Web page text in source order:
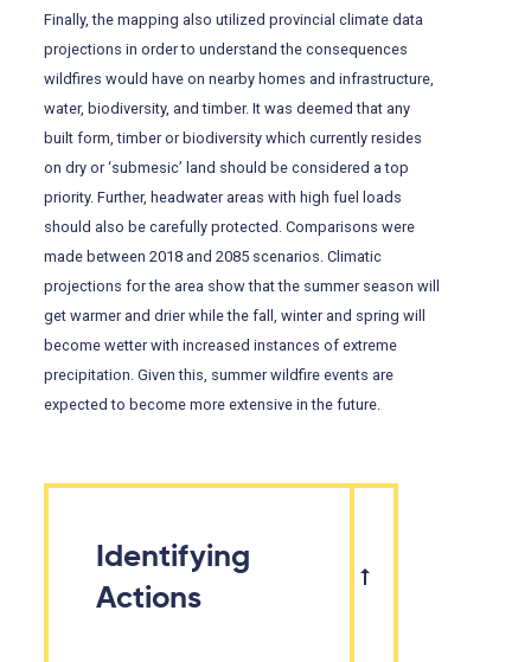
Finally, the mapping also utilized provincial climate data
projections in order to understand the consequences
wildfires would have on nearby homes and infrastructure,
water, biodiversity, and timber. It was deemed that any
built form, timber or biodiversity which currently resides
on dry or ‘submesic’ land should be considered a top
priority. Further, headwater areas with high fuel loads
should also be carefully protected. Comparisons were
made between 2018 and 2085 scenarios. Climatic
projections for the area show that the summer season will
get warmer and drier while the fall, winter and spring will
become wetter with increased instances of extreme
precipitation. Given this, summer wildfire events are
expected to become more extensive in the future.
Identifying
Actions